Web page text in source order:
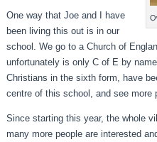
One way that Joe and I have
been living this out is in our
school. We go to a Church of
unfortunately is only C of E by
Christians in the sixth form, have
centre of this school, and see more
Since starting this year, the whole
many more people are interested